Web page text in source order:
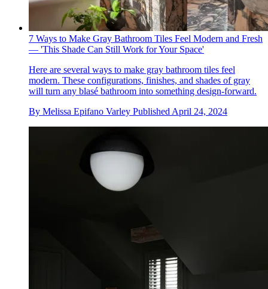
7 Ways to Make Gray Bathroom Tiles Feel Modern and Fresh
— 'This Shade Can Still Work for Your Space'
Here are several ways to make gray bathroom tiles feel
modern. These configurations, finishes, and shades of gray
will turn any blasé bathroom into something design-forward.
By Melissa Epifano Varley Published April 24, 2024